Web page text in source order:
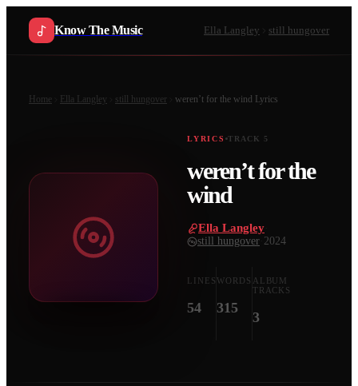
Know The Music Ella Langley still hungover
Home Ella Langley still hungover weren’t for the wind Lyrics
LYRICS TRACK 5
weren’t for the
wind
Ella Langley
still hungover 2024
LINES
54
WORDS
315
ALBUM
TRACKS
3